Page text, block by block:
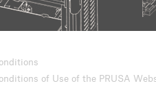
of Use of the PRUSA